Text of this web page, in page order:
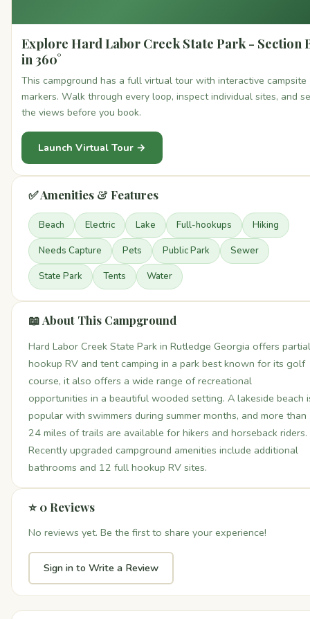
Explore Hard Labor Creek State Park - Section
in 360°
This campground has a full virtual tour with interactive campsite
markers. Walk through every loop, inspect individual sites, and
the views before you book.
Launch Virtual Tour →
✅ Amenities & Features
Beach Electric Lake Full-hookups Hiking
Needs Capture Pets Public Park Sewer
State Park Tents Water
📖 About This Campground
Hard Labor Creek State Park in Rutledge Georgia offers partial
hookup RV and tent camping in a park best known for its golf
course, it also offers a wide range of recreational
opportunities in a beautiful wooded setting. A lakeside beach
popular with swimmers during summer months, and more than
24 miles of trails are available for hikers and horseback riders.
Recently upgraded campground amenities include additional
bathrooms and 12 full hookup RV sites.
⭐ 0 Reviews
No reviews yet. Be the first to share your experience!
Sign in to Write a Review